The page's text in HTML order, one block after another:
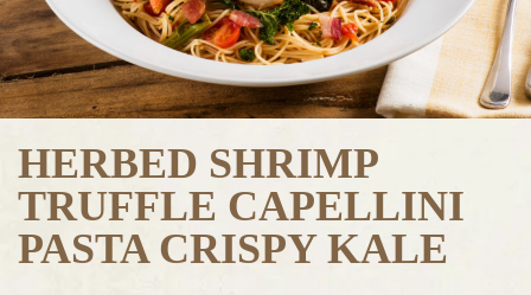
HERBED SHRIMP
TRUFFLE CAPELLINI
PASTA CRISPY KALE